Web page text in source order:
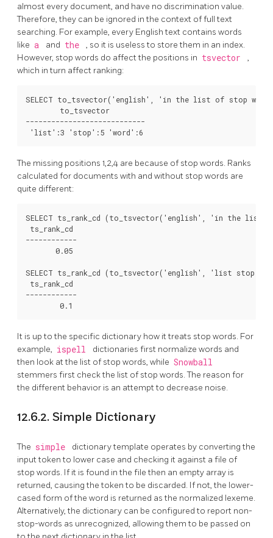
almost every document, and have no discrimination value.
Therefore, they can be ignored in the context of full text
searching. For example, every English text contains words
like a and the
, so it is useless to store them in an index.
However, stop words do affect the positions in tsvector
,
which in turn affect ranking:
SELECT to_tsvector('english', 'in the list of stop
        to_tsvector
----------------------------
The missing positions 1,2,4 are because of stop words. Ranks
calculated for documents with and without stop words are
quite different:
SELECT ts_rank_cd (to_tsvector('english', 'in the
ts_rank_cd
------------
       0.05
SELECT ts_rank_cd (to_tsvector('english', 'list stop
ts_rank_cd
------------
It is up to the specific dictionary how it treats stop words. For
example, ispell
dictionaries first normalize words and
then look at the list of stop words, while Snowball
stemmers first check the list of stop words. The reason for
the different behavior is an attempt to decrease noise.
12.6.2. Simple Dictionary
The simple
dictionary template operates by converting the
input token to lower case and checking it against a file of
stop words. If it is found in the file then an empty array is
returned, causing the token to be discarded. If not, the lower-
cased form of the word is returned as the normalized lexeme.
Alternatively, the dictionary can be configured to report non-
stop-words as unrecognized, allowing them to be passed on